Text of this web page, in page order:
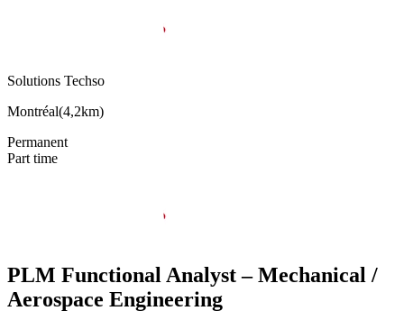
Solutions Techso
Montréal(4,2km)
Permanent
Part time
PLM Functional Analyst – Mechanical /
Aerospace Engineering